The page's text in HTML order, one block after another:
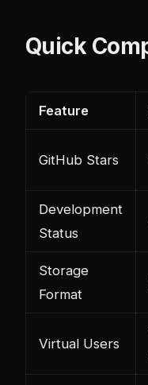
Quick
Feature
GitHub Stars
Development
Status
Storage
Format
Virtual Users